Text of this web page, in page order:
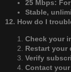
25 Mbps:
Stable,
12. How do I
Check your
Restart your
Verify
Contact